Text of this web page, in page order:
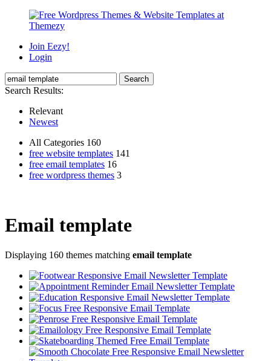
Join Eezy!
Login
Search Results:
Relevant
Newest
All Categories 160
free website templates 141
free email templates 16
free wordpress themes 3
Email template
Displaying 160 themes matching email template